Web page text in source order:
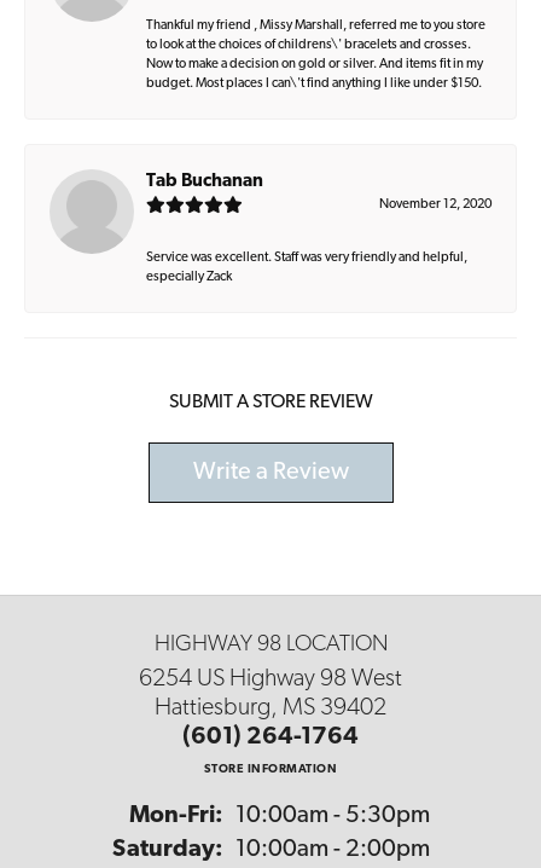
Thankful my friend , Missy Marshall, referred me to you store
to look at the choices of childrens\' bracelets and crosses.
Now to make a decision on gold or silver. And items fit in my
budget. Most places I can\'t find anything I like under $150.
Tab Buchanan
November 12, 2020
Service was excellent. Staff was very friendly and helpful,
especially Zack
SUBMIT A STORE REVIEW
Write a Review
HIGHWAY 98 LOCATION
6254 US Highway 98 West
Hattiesburg, MS 39402
(601) 264-1764
STORE INFORMATION
Mon-Fri: Monday - Friday:
10:00am - 5:30pm
Saturday:
10:00am - 2:00pm